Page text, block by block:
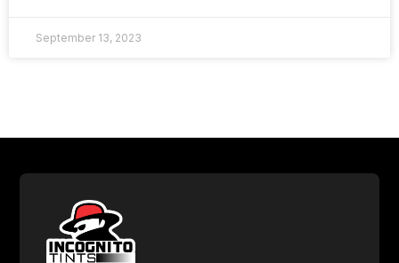
September 13, 2023